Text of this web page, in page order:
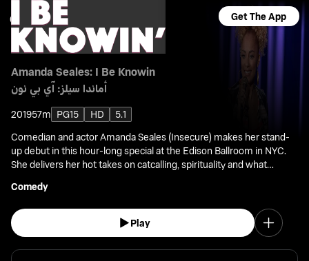
Get The App
Amanda Seales: I Be Knowin
أماندا سيلز: آي بي نون
201957m PG15 HD
5.1
Comedian and actor Amanda Seales (Insecure) makes her stand-
up debut in this hour-long special at the Edison Ballroom in NYC.
She delivers her hot takes on catcalling, spirituality and what
Comedy
Play